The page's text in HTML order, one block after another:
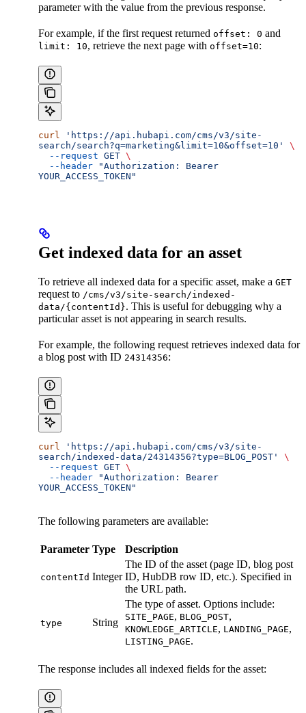
parameter with the value from the previous response.
For example, if the first request returned offset: 0 and
limit: 10, retrieve the next page with offset=10:
curl 'https://api.hubapi.com/cms/v3/site-
search/search?q=marketing&limit=10&offset=10'
\
  --request
GET \
  --header
"Authorization: Bearer
YOUR_ACCESS_TOKEN"
Get indexed data for an asset
To retrieve all indexed data for a specific asset, make a GET
request to /cms/v3/site-search/indexed-
data/{contentId}. This is useful for debugging why a
particular asset is not appearing in search results.
For example, the following request retrieves indexed data for
a blog post with ID 24314356:
curl 'https://api.hubapi.com/cms/v3/site-
search/indexed-data/24314356?type=BLOG_POST'
\
  --request
GET \
  --header
"Authorization: Bearer
YOUR_ACCESS_TOKEN"
The following parameters are available:
Parameter Type Description
contentId Integer
The ID of the asset (page ID, blog post
ID, HubDB row ID, etc.). Specified in
the URL path.
type String
The type of asset. Options include:
SITE_PAGE, BLOG_POST,
KNOWLEDGE_ARTICLE, LANDING_PAGE,
LISTING_PAGE.
The response includes all indexed fields for the asset: